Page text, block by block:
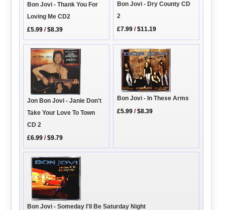
Bon Jovi - Thank You For
Loving Me CD2
£5.99 /$8.39
Bon Jovi - Dry County CD
2
£7.99 /$11.19
Jon Bon Jovi - Janie Don't
Take Your Love To Town
CD 2
£6.99 /$9.79
Bon Jovi - In These Arms
£5.99 /$8.39
Bon Jovi - Someday I'll Be Saturday Night